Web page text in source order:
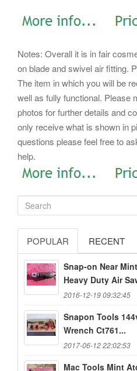
Notes: Overall it is in fair
on blade and swivel air fitting.
The item in which you will be
well as fully functional. Please
photos for further details and
only receive what is shown in
questions please feel free to
help.
POPULAR RECENT
Snap-on Near
Heavy Duty Air
2016-12-19 09:32:45
Snapon Tools
Wrench Ct761...
2017-06-12 22:02:53
Mac Tools Mint